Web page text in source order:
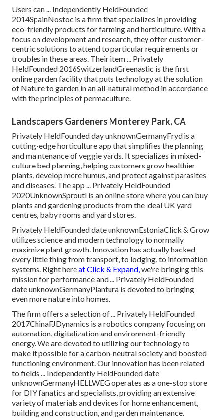
Users can ... Independently HeldFounded
2014SpainNostoc is a firm that specializes in providing
eco-friendly products for farming and horticulture. With a
focus on development and research, they offer customer-
centric solutions to attend to particular requirements or
troubles in these areas. Their item ... Privately
HeldFounded 2016SwitzerlandGreenastic is the first
online garden facility that puts technology at the solution
of Nature to garden in an all-natural method in accordance
with the principles of permaculture.
Landscapers Gardeners Monterey Park, CA
Privately HeldFounded day unknownGermanyFryd is a
cutting-edge horticulture app that simplifies the planning
and maintenance of veggie yards. It specializes in mixed-
culture bed planning, helping customers grow healthier
plants, develop more humus, and protect against parasites
and diseases. The app ... Privately HeldFounded
2020UnknownSproutl is an online store where you can buy
plants and gardening products from the ideal UK yard
centres, baby rooms and yard stores.
Privately HeldFounded date unknownEstoniaClick & Grow
utilizes science and modern technology to normally
maximize plant growth. Innovation has actually hacked
every little thing from transport, to lodging, to information
systems. Right hereat Click & Expand,we're bringing this
mission for performance and ... Privately HeldFounded
date unknownGermanyPlantura is devoted to bringing
even more nature into homes.
The firm offers a selection of ... Privately HeldFounded
2017ChinaFJDynamics is a robotics company focusing on
automation, digitalization and environment-friendly
energy. We are devoted to utilizing our technology to
make it possible for a carbon-neutral society and boosted
functioning environment. Our innovation has been related
to fields ... Independently HeldFounded date
unknownGermanyHELLWEG operates as a one-stop store
for DIY fanatics and specialists, providing an extensive
variety of materials and devices for home enhancement,
building and construction, and garden maintenance.